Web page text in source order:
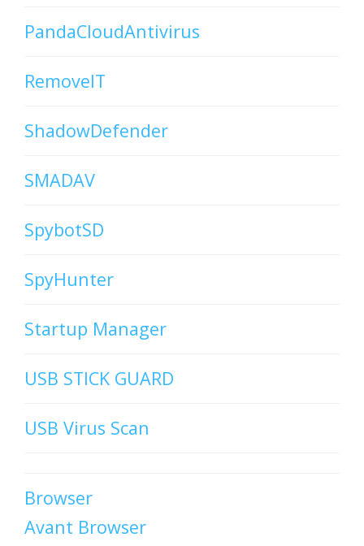
PandaCloudAntivirus
RemoveIT
ShadowDefender
SMADAV
SpybotSD
SpyHunter
Startup Manager
USB STICK GUARD
USB Virus Scan
Browser
Avant Browser